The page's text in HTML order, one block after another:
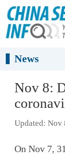
News
Nov 8:
Updated: Nov
On Nov 7,